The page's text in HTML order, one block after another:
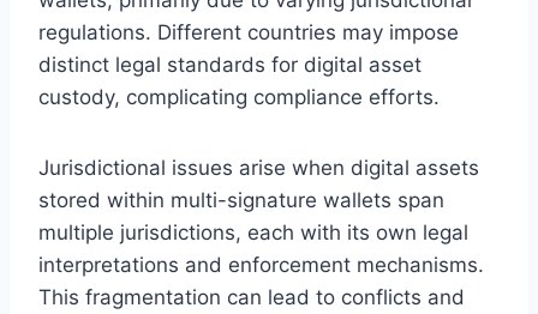
regulations. Different countries may impose
distinct legal standards for digital asset
custody, complicating compliance efforts.
Jurisdictional issues arise when digital assets
stored within multi-signature wallets span
multiple jurisdictions, each with its own legal
interpretations and enforcement mechanisms.
This fragmentation can lead to conflicts and